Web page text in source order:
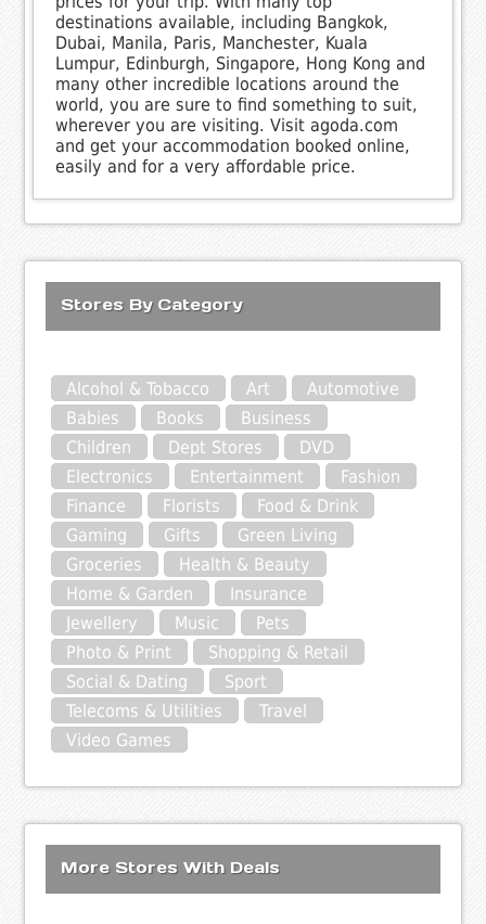
destinations available, including Bangkok,
Dubai, Manila, Paris, Manchester, Kuala
Lumpur, Edinburgh, Singapore, Hong Kong and
many other incredible locations around the
world, you are sure to find something to suit,
wherever you are visiting. Visit agoda.com
and get your accommodation booked online,
easily and for a very affordable price.
Stores By Category
Alcohol & Tobacco Art
Automotive
Babies
Books
Business
Children
Dept Stores
DVD
Electronics
Entertainment
Fashion
Finance
Florists
Food & Drink
Gaming
Gifts
Green Living
Groceries
Health & Beauty
Home & Garden
Insurance
Jewellery
Music
Pets
Photo & Print
Shopping & Retail
Social & Dating
Sport
Telecoms & Utilities
Travel
Video Games
More Stores With Deals